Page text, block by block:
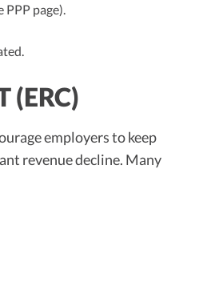
page).
(ERC)
employers to keep
revenue decline. Many